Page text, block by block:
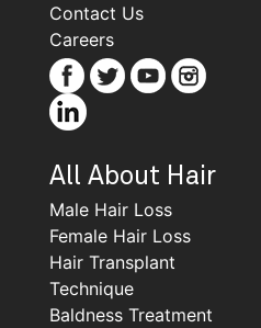
Contact Us
Careers
All About Hair
Male Hair Loss
Female Hair Loss
Hair Transplant
Technique
Baldness Treatment